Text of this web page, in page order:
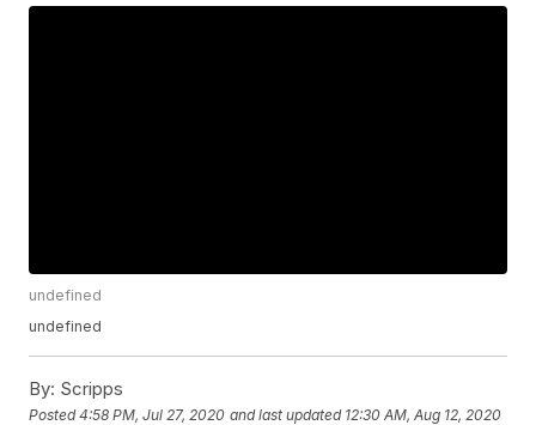
undefined
undefined
By: Scripps
Posted4:58 PM, Jul 27, 2020 and last updated 12:30 AM, Aug 12, 2020